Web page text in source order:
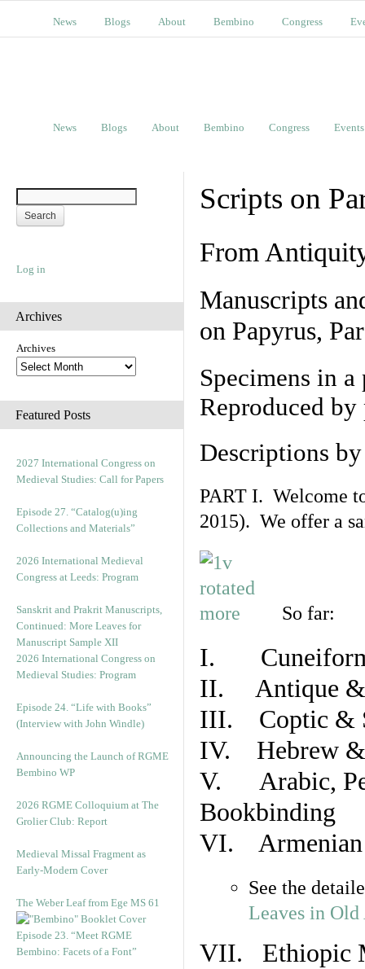
News Blogs About Bembino Congress
News Blogs About Bembino Congress Events
Log in
Archives
Archives
Featured Posts
2027 International Congress on
Medieval Studies: Call for Papers
Episode 27. “Catalog(u)ing
Collections and Materials”
2026 International Medieval
Congress at Leeds: Program
Sanskrit and Prakrit Manuscripts,
Continued: More Leaves for
Manuscript Sample XII
2026 International Congress on
Medieval Studies: Program
Episode 24. “Life with Books”
(Interview with John Windle)
Announcing the Launch of RGME
Bembino WP
2026 RGME Colloquium at The
Grolier Club: Report
Medieval Missal Fragment as
Early-Modern Cover
The Weber Leaf from Ege MS 61
Episode 23. “Meet RGME
Bembino: Facets of a Font”
Scripts on
From
Manuscripts
on Papyrus,
Specimens in
Reproduced
Descriptions
PART I. Welcome
2015). We offer a
So far:
I. Cuneiform
II. Antique &
III. Coptic &
IV. Hebrew &
V. Arabic,
Bookbinding
VI. Armenian
See the
Leaves in
VII. Ethiopic